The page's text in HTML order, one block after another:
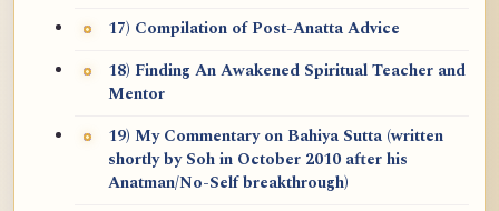
17) Compilation of Post-Anatta Advice
18) Finding An Awakened Spiritual Teacher and
Mentor
19) My Commentary on Bahiya Sutta (written
shortly by Soh in October 2010 after his
Anatman/No-Self breakthrough)